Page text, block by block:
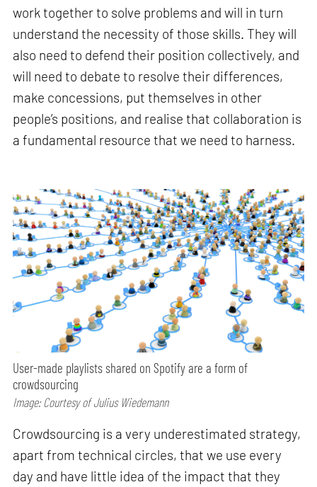
work together to solve problems and will in turn
understand the necessity of those skills. They will
also need to defend their position collectively, and
will need to debate to resolve their differences,
make concessions, put themselves in other
people’s positions, and realise that collaboration is
a fundamental resource that we need to harness.
User-made playlists shared on Spotify are a form of
crowdsourcing
Image: Courtesy of Julius Wiedemann
Crowdsourcing is a very underestimated strategy,
apart from technical circles, that we use every
day and have little idea of the impact that they